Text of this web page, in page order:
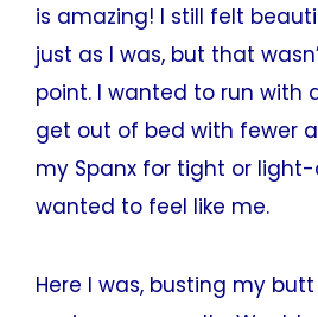
is amazing! I still felt
just as I was, but that
point. I wanted to run with
get out of bed with fewer
my Spanx for tight or
wanted to feel like me.
Here I was, busting my